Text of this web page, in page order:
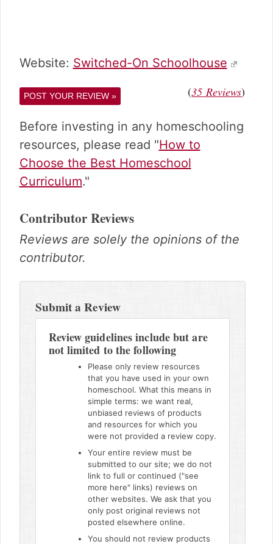
Website: Switched-On Schoolhouse
POST YOUR REVIEW » (35 Reviews)
Before investing in any homeschooling
resources, please read "How to
Choose the Best Homeschool
Curriculum."
Contributor Reviews
Reviews are solely the opinions of the
contributor.
Reader
Interactions
Submit a Review
Review guidelines include but are
not limited to the following
Please only review resources
that you have used in your own
homeschool. What this means in
simple terms: we want real,
unbiased reviews of products
and resources for which you
were not provided a review copy.
Your entire review must be
submitted to our site; we do not
link to full or continued ("see
more here" links) reviews on
other websites. We ask that you
only post original reviews not
posted elsewhere online.
You should not review products